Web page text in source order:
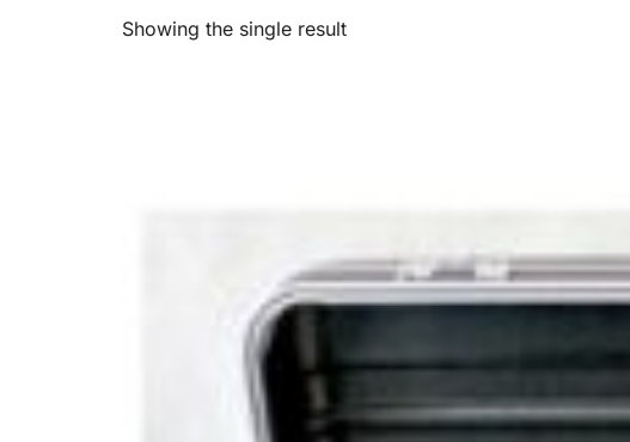
Showing the single result